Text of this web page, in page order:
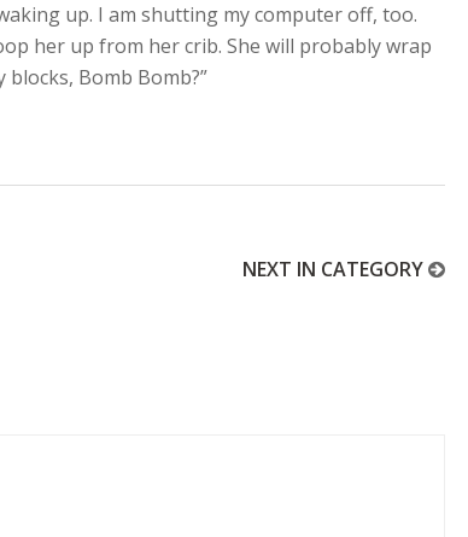
up. I am shutting my computer off, too.
her up from her crib. She will probably wrap
Bomb Bomb?”
NEXT IN CATEGORY